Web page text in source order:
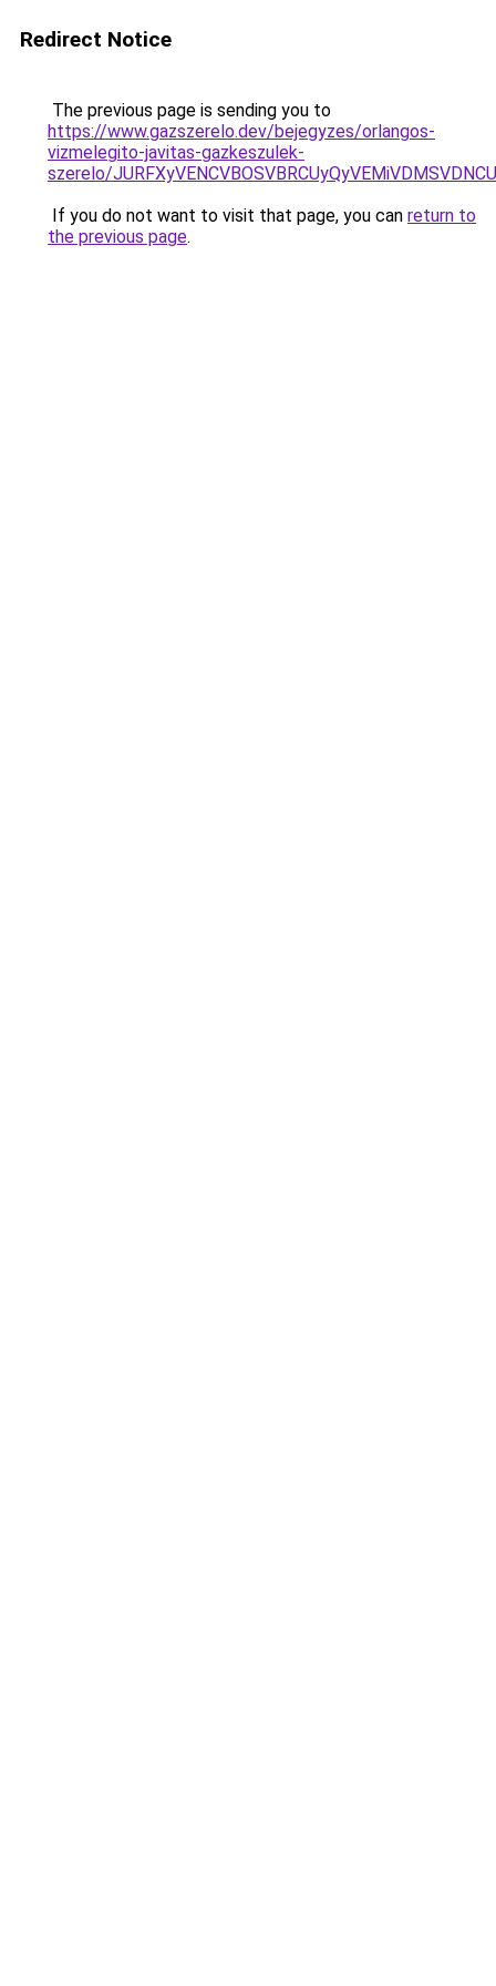
Redirect Notice
The previous page is sending you to
https://www.gazszerelo.dev/bejegyzes/orlangos-
vizmelegito-javitas-gazkeszulek-
szerelo/
If you do not want to visit that page, you can return to
the previous page.